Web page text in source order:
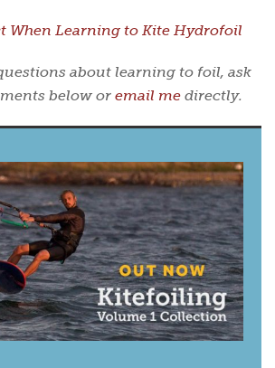
When Learning to Kite Hydrofoil
about learning to foil, ask
below or email me directly.